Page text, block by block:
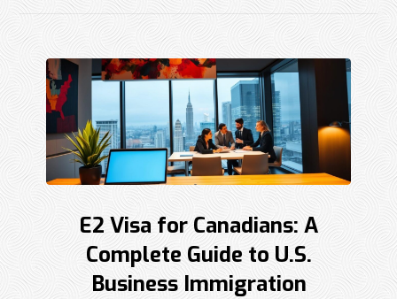
E2 Visa for Canadians: A
Complete Guide to U.S.
Business Immigration